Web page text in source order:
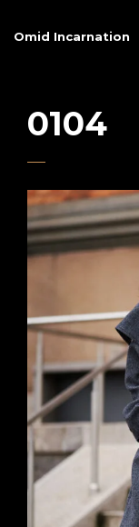
Omid Incarnation
0104